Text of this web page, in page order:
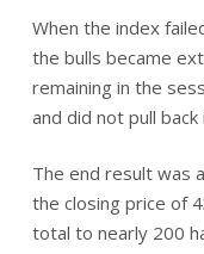
When the index
the bulls became
remaining in the
and did not pull
The end result was
the closing price of
total to nearly 200